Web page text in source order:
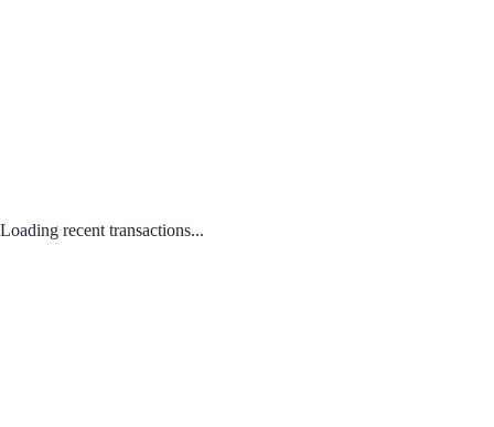
Loading recent transactions...